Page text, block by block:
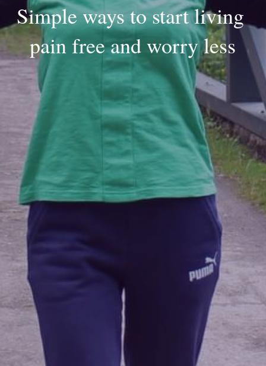
Simple ways to start living
pain free and worry less